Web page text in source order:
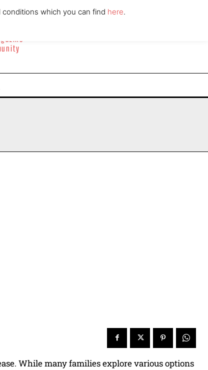
While many families explore various options
which you can find here.